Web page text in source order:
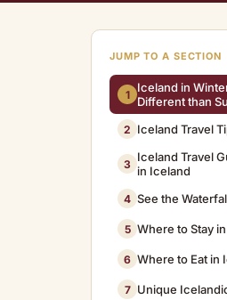
JUMP TO A SECTION
1
Iceland in
Different than
2 Iceland Travel
3 Iceland Travel
in Iceland
4 See the
5 Where to Stay
6 Where to Eat in
7 Unique